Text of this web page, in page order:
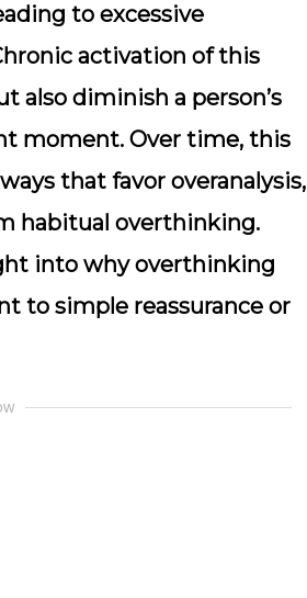
to excessive
activation of this
also diminish a person’s
moment. Over time, this
that favor overanalysis,
habitual overthinking.
into why overthinking
to simple reassurance or